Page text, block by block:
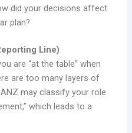
did your decisions affect
plan?
Line)
are “at the table” when
are too many layers of
may classify your role
which leads to a